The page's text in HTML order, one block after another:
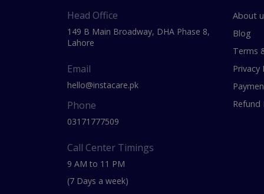
Head Office
149 B Main Broadway, DHA Phase 8,
Lahore
Email
hello@instacare.pk
Phone
03171777509
Call Center Timings
9 AM to 11 PM
(7 Days a week)
About
Blog
Terms
Privacy
Refund